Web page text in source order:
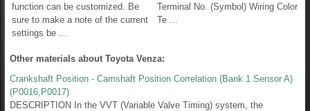
function can be customized. Be
sure to make a note of the current
settings be ...
Terminal No. (Symbol) Wiring Color
Te ...
Other materials about Toyota Venza:
Crankshaft Position - Camshaft Position Correlation (Bank 1 Sensor A)
(P0016,P0017)
DESCRIPTION In the VVT (Variable Valve Timing) system, the